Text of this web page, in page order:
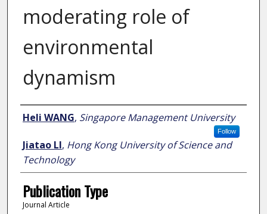
moderating role of
environmental
dynamism
Author
Heli WANG, Singapore Management University
Follow
Jiatao LI, Hong Kong University of Science and
Technology
Publication Type
Journal Article